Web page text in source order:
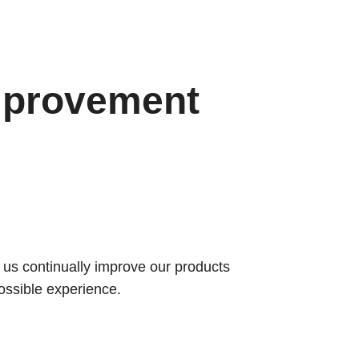
continually improve our products
experience.